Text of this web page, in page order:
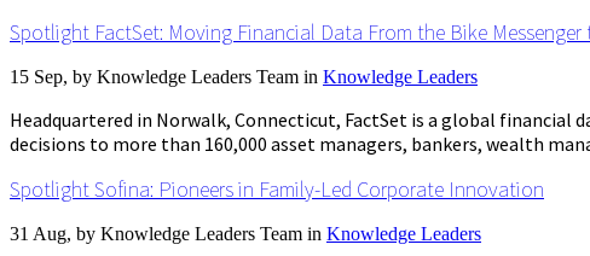
Spotlight FactSet: Moving Financial Data From the Bike
15 Sep, by Knowledge Leaders Team in Knowledge Leaders
Headquartered in Norwalk, Connecticut, FactSet is a global
decisions to more than 160,000 asset managers, bankers, wealth
Spotlight Sofina: Pioneers in Family-Led Corporate Innovation
31 Aug, by Knowledge Leaders Team in Knowledge Leaders